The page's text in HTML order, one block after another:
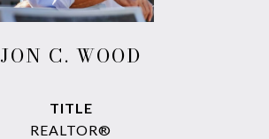
JON C. WOOD
TITLE
REALTOR®